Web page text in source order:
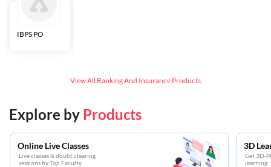
IBPS PO
View All Banking And Insurance Products
Explore by Products
Online Live Classes
Live classes & doubt clearing
sessions by Top Faculty
3D
Get 3D-
learning